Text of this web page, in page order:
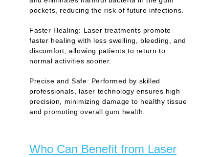
pockets, reducing the risk of future infections.
Faster Healing: Laser treatments promote
faster healing with less swelling, bleeding, and
discomfort, allowing patients to return to
normal activities sooner.
Precise and Safe: Performed by skilled
professionals, laser technology ensures high
precision, minimizing damage to healthy tissue
and promoting overall gum health.
Who Can Benefit from Laser